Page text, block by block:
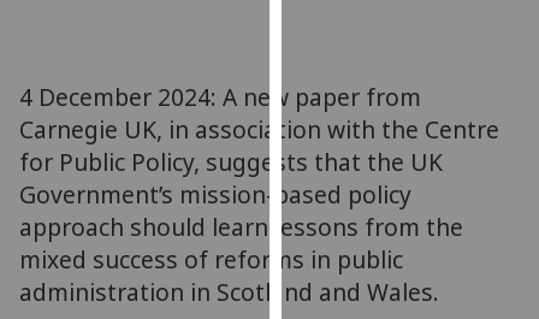
find
out
more
about
cookies
and
how
we
4 December 2024: A new paper from
Carnegie UK, in association with the Centre
for Public Policy, suggests that the UK
Government’s mission-based policy
approach should learn lessons from the
mixed success of reforms in public
administration in Scotland and Wales.